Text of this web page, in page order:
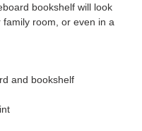
bookshelf will look
room, or even in a
and bookshelf